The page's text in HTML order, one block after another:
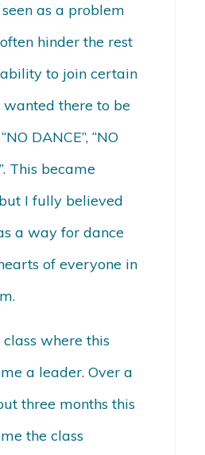
as a problem
hinder the rest
ability to join certain
wanted there to be
DANCE”, “NO
This became
I fully believed
a way for dance
of everyone in
where this
a leader. Over a
three months this
the class